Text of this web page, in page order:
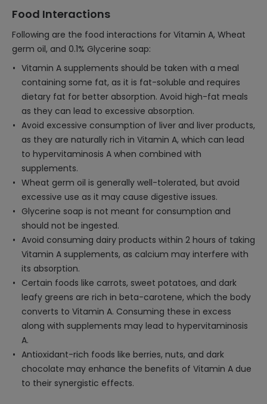
Food Interactions
Following are the food interactions for Vitamin A, Wheat
germ oil, and 0.1% Glycerine soap:
Vitamin A supplements should be taken with a meal
containing some fat, as it is fat-soluble and requires
dietary fat for better absorption. Avoid high-fat meals
as they can lead to excessive absorption.
Avoid excessive consumption of liver and liver products,
as they are naturally rich in Vitamin A, which can lead
to hypervitaminosis A when combined with
supplements.
Wheat germ oil is generally well-tolerated, but avoid
excessive use as it may cause digestive issues.
Glycerine soap is not meant for consumption and
should not be ingested.
Avoid consuming dairy products within 2 hours of taking
Vitamin A supplements, as calcium may interfere with
its absorption.
Certain foods like carrots, sweet potatoes, and dark
leafy greens are rich in beta-carotene, which the body
converts to Vitamin A. Consuming these in excess
along with supplements may lead to hypervitaminosis
A.
Antioxidant-rich foods like berries, nuts, and dark
chocolate may enhance the benefits of Vitamin A due
to their synergistic effects.